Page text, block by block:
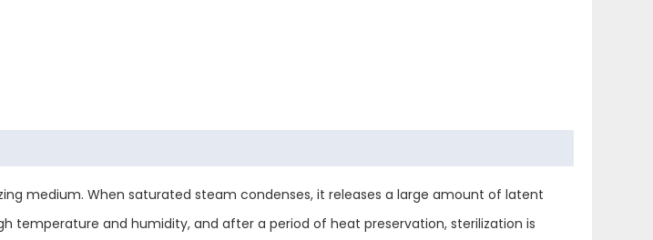
medium. When saturated steam condenses, it releases a large amount of latent
temperature and humidity, and after a period of heat preservation, sterilization is